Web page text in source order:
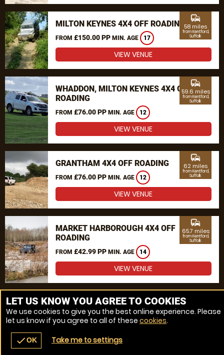
MILTON KEYNES 4X4 OFF ROADING
FROM £150.00 PP MIN. AGE 17
commute
58 miles
from Kentford,
Suffolk
VIEW VENUE
WHADDON, MILTON KEYNES 4X4 OFF
ROADING
FROM £76.00 PP MIN. AGE 12
commute
59.6 miles
from Kentford,
Suffolk
VIEW VENUE
GRANTHAM 4X4 OFF ROADING
FROM £76.00 PP MIN. AGE 12
commute
62 miles
from Kentford,
Suffolk
VIEW VENUE
MARKET HARBOROUGH 4X4 OFF
ROADING
FROM £42.99 PP MIN. AGE 14
commute
65.7 miles
from Kentford,
Suffolk
VIEW VENUE
MORE VENUES
navigate_before place
LET US KNOW YOU AGREE TO COOKIES
We use cookies to give you the best online experience. Please
let us know if you agree to all of these cookies.
checkOK Take me to settings